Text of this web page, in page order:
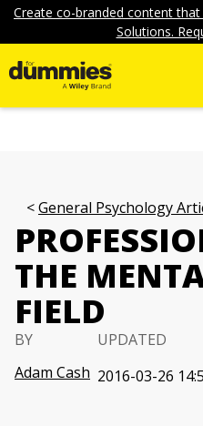
Create co-branded content
Solutions.
General Psychology
THE
FIELD
BY
Adam Cash
UPDATED
2016-03-26